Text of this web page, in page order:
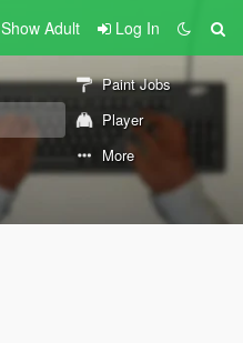
Show Adult Log In
Paint Jobs
Player
More